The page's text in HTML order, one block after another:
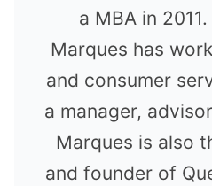
a MBA in
Marques has
and consumer
a manager,
Marques is also
and founder of